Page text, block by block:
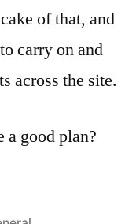
of that, and
carry on and
across the site.
a good plan?